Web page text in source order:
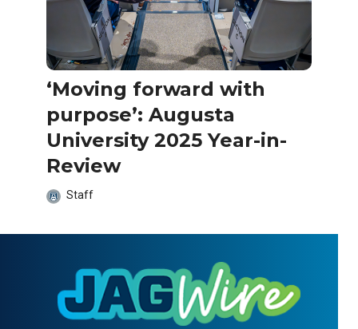
‘Moving forward with
purpose’: Augusta
University 2025 Year-in-
Review
Staff